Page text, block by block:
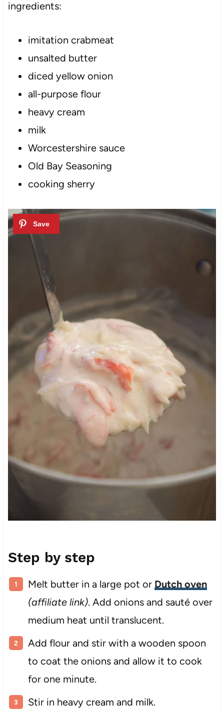
ingredients:
imitation crabmeat
unsalted butter
diced yellow onion
all-purpose flour
heavy cream
milk
Worcestershire sauce
Old Bay Seasoning
cooking sherry
Step by step
Melt butter in a large pot or Dutch oven
(affiliate link). Add onions and sauté over
medium heat until translucent.
Add flour and stir with a wooden spoon
to coat the onions and allow it to cook
for one minute.
Stir in heavy cream and milk.